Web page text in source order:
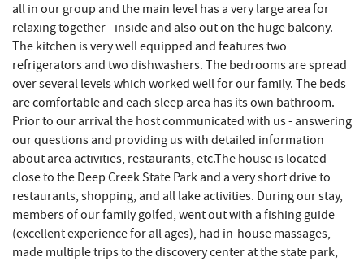
Cove Run Farms 12.46 mi
Saffitickers Ice Cream 12.52 mi
New Germany State Park 12.63 mi
Blue Moon Antiques 15.29 mi
Hey Pizza 15.30 mi
Grantsville, MD 15.31 mi
Backbone Mountain Sports Shop 15.33 mi
The Casselman Hotel & Restaurant 15.39 mi
all in our group and the main level has a very large area for
relaxing together - inside and also out on the huge balcony.
The kitchen is very well equipped and features two
refrigerators and two dishwashers. The bedrooms are spread
over several levels which worked well for our family. The beds
are comfortable and each sleep area has its own bathroom.
Prior to our arrival the host communicated with us - answering
our questions and providing us with detailed information
about area activities, restaurants, etc.The house is located
close to the Deep Creek State Park and a very short drive to
restaurants, shopping, and all lake activities. During our stay,
members of our family golfed, went out with a fishing guide
(excellent experience for all ages), had in-house massages,
made multiple trips to the discovery center at the state park,